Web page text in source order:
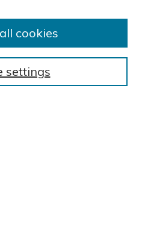
settings
cookies